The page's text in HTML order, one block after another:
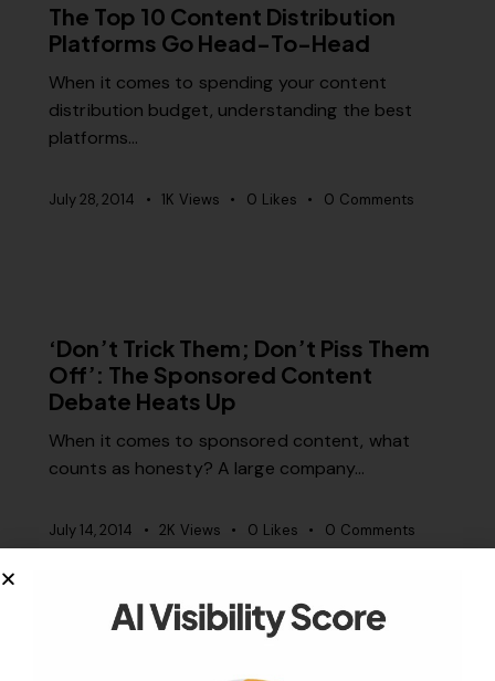
The Top 10 Content Distribution
Platforms Go Head-To-Head
When it comes to spending your content
distribution budget, understanding the best
platforms…
July 28, 2014 1K Views 0 Likes 0 Comments
‘Don’t Trick Them; Don’t Piss Them
Off’: The Sponsored Content
Debate Heats Up
When it comes to sponsored content, what
counts as honesty? A large company…
July 14, 2014 2K Views 0 Likes 0 Comments